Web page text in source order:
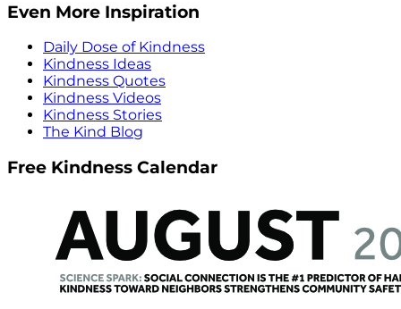
Even More Inspiration
Daily Dose of Kindness
Kindness Ideas
Kindness Quotes
Kindness Videos
Kindness Stories
The Kind Blog
Free Kindness Calendar